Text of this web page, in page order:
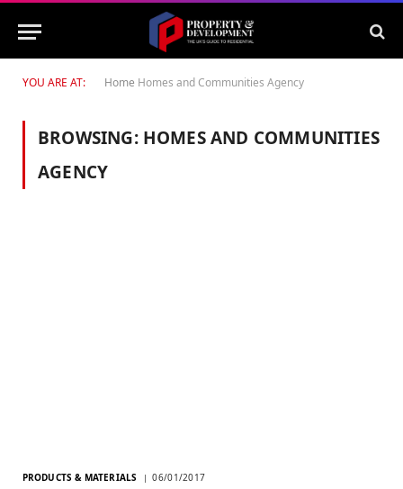
YOU ARE AT: Home Homes and Communities Agency
BROWSING: HOMES AND COMMUNITIES
AGENCY
PRODUCTS & MATERIALS 06/01/2017